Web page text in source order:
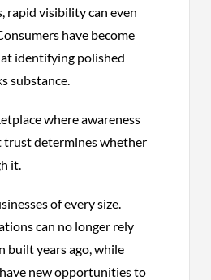
rapid visibility can even
have become
identifying polished
substance.
where awareness
trust determines whether
it.
of every size.
can no longer rely
built years ago, while
new opportunities to